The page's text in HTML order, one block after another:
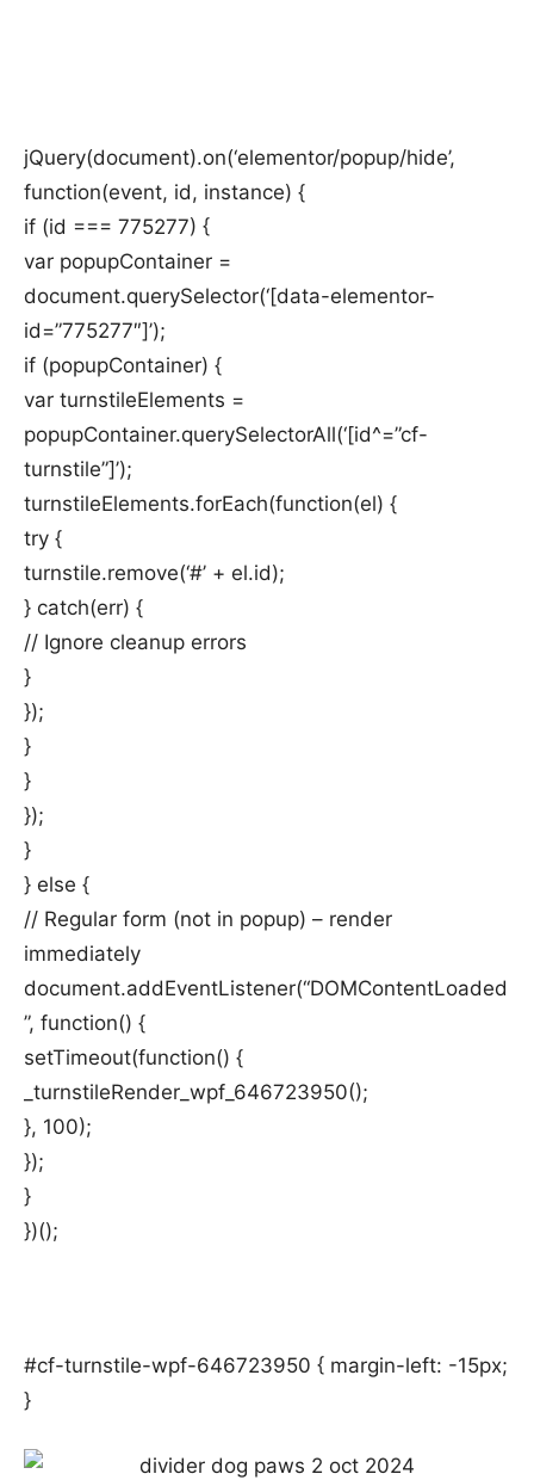
jQuery(document).on(‘elementor/popup/hide’,
function(event, id, instance) {
if (id === 775277) {
var popupContainer =
document.querySelector(‘[data-elementor-
id=”775277″]’);
if (popupContainer) {
var turnstileElements =
popupContainer.querySelectorAll(‘[id^=”cf-
turnstile”]’);
turnstileElements.forEach(function(el) {
try {
turnstile.remove(‘#’ + el.id);
} catch(err) {
// Ignore cleanup errors
}
});
}
}
});
}
} else {
// Regular form (not in popup) – render
immediately
document.addEventListener(“DOMContentLoaded
”, function() {
setTimeout(function() {
_turnstileRender_wpf_646723950();
}, 100);
});
}
})();
#cf-turnstile-wpf-646723950 { margin-left: -15px;
}